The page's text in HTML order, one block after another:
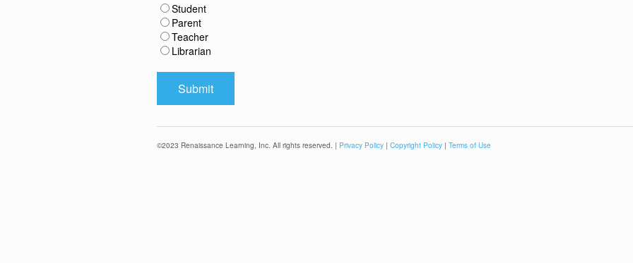
Student
Parent
Teacher
Librarian
©2023 Renaissance Learning, Inc. All rights reserved. | Privacy Policy | Copyright Policy | Terms of Use